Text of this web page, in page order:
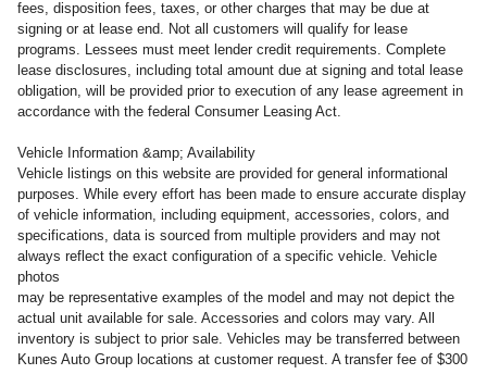
fees, disposition fees, taxes, or other charges that may be due at
signing or at lease end. Not all customers will qualify for lease
programs. Lessees must meet lender credit requirements. Complete
lease disclosures, including total amount due at signing and total lease
obligation, will be provided prior to execution of any lease agreement in
accordance with the federal Consumer Leasing Act.
Vehicle Information &amp; Availability
Vehicle listings on this website are provided for general informational
purposes. While every effort has been made to ensure accurate display
of vehicle information, including equipment, accessories, colors, and
specifications, data is sourced from multiple providers and may not
always reflect the exact configuration of a specific vehicle. Vehicle
photos
may be representative examples of the model and may not depict the
actual unit available for sale. Accessories and colors may vary. All
inventory is subject to prior sale. Vehicles may be transferred between
Kunes Auto Group locations at customer request. A transfer fee of $300